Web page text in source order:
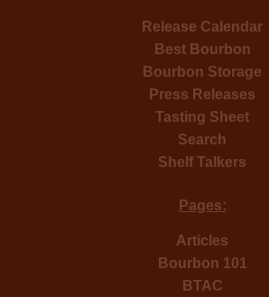
Release Calendar
Best Bourbon
Bourbon Storage
Press Releases
Tasting Sheet
Search
Shelf Talkers
Pages:
Articles
Bourbon 101
BTAC